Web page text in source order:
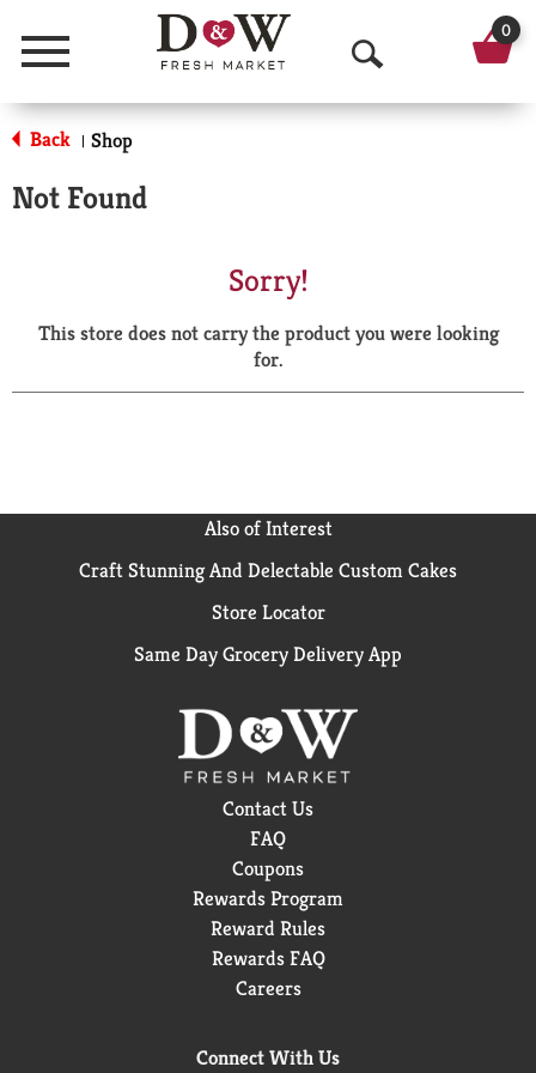
Menu
O
p
a
r
0
Back | Shop
Not Found
Sorry!
This store does not carry the product you were looking
for.
Also of Interest
Craft Stunning And Delectable Custom Cakes
Store Locator
Same Day Grocery Delivery App
Contact Us
FAQ
Coupons
Rewards Program
Reward Rules
Rewards FAQ
Careers
Connect With Us